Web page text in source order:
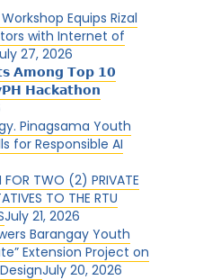
Equips Rizal
with Internet of
27, 2026
𝗔𝗺𝗼𝗻𝗴 𝗧𝗼𝗽 𝟭𝟬
𝗛𝗮𝗰𝗸𝗮𝘁𝗵𝗼𝗻
Pinagsama Youth
for Responsible AI
FOR TWO (2) PRIVATE
TO THE RTU
July 21, 2026
Barangay Youth
Extension Project on
July 20, 2026